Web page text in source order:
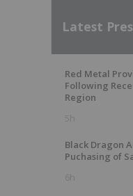
Latest
Red Metal
Following
Region
5h
Black Dragon
Puchasing of
6h